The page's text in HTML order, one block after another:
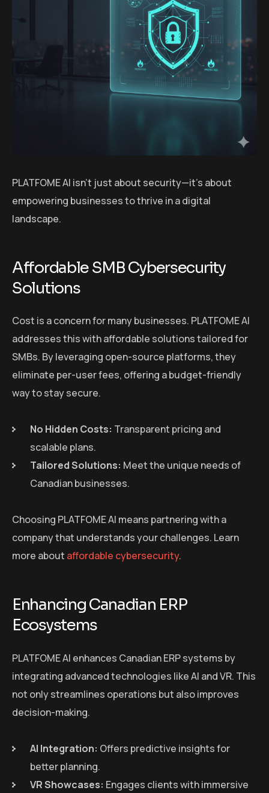
PLATFOME AI isn’t just about security—it’s about
empowering businesses to thrive in a digital
landscape.
Affordable SMB Cybersecurity
Solutions
Cost is a concern for many businesses. PLATFOME AI
addresses this with affordable solutions tailored for
SMBs. By leveraging open-source platforms, they
eliminate per-user fees, offering a budget-friendly
way to stay secure.
No Hidden Costs: Transparent pricing and
scalable plans.
Tailored Solutions: Meet the unique needs of
Canadian businesses.
Choosing PLATFOME AI means partnering with a
company that understands your challenges. Learn
more about affordable cybersecurity.
Enhancing Canadian ERP
Ecosystems
PLATFOME AI enhances Canadian ERP systems by
integrating advanced technologies like AI and VR. This
not only streamlines operations but also improves
decision-making.
AI Integration: Offers predictive insights for
better planning.
VR Showcases: Engages clients with immersive